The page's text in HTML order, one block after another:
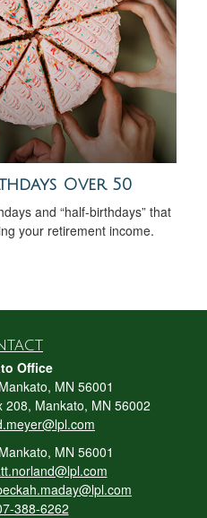
Over 50
and “half-birthdays” that
your retirement income.
Office
MN 56001
208, Mankato, MN 56002
MN 56001
388-6262